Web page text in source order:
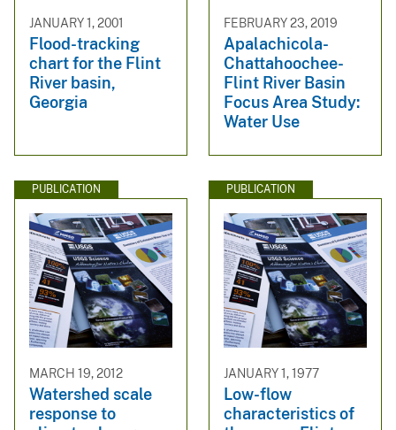
JANUARY 1, 2001
Flood-tracking
chart for the Flint
River basin,
Georgia
FEBRUARY 23, 2019
Apalachicola-
Chattahoochee-
Flint River Basin
Focus Area Study:
Water Use
PUBLICATION
MARCH 19, 2012
Watershed scale
response to
PUBLICATION
JANUARY 1, 1977
Low-flow
characteristics of